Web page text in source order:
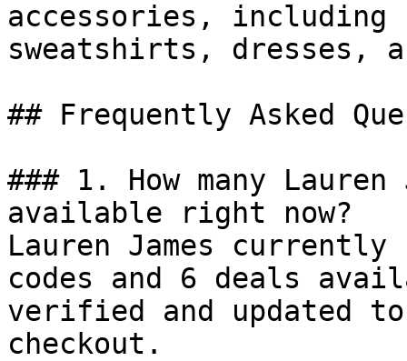
accessories, including
sweatshirts, dresses,
## Frequently Asked
### 1. How many Lauren
available right now?
Lauren James
codes and 6 deals
verified and updated
checkout.